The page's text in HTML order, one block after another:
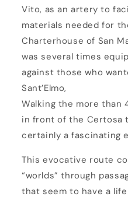
Vito, as an artery to
materials needed for
Charterhouse of San
was several times
against those who
Sant’Elmo,
Walking the more than
in front of the Certosa
certainly a fascinating
This evocative route
“worlds” through
that seem to have a